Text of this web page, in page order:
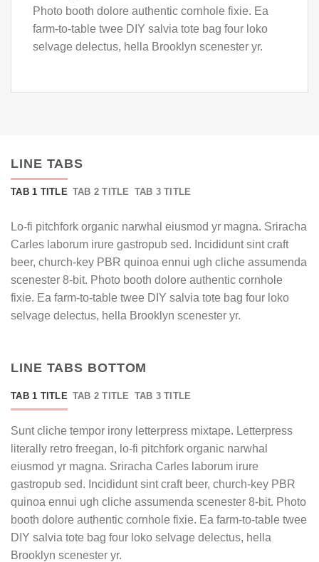
Photo booth dolore authentic cornhole fixie. Ea
farm-to-table twee DIY salvia tote bag four loko
selvage delectus, hella Brooklyn scenester yr.
LINE TABS
TAB 1 TITLE TAB 2 TITLE TAB 3 TITLE
Lo-fi pitchfork organic narwhal eiusmod yr magna. Sriracha
Carles laborum irure gastropub sed. Incididunt sint craft
beer, church-key PBR quinoa ennui ugh cliche assumenda
scenester 8-bit. Photo booth dolore authentic cornhole
fixie. Ea farm-to-table twee DIY salvia tote bag four loko
selvage delectus, hella Brooklyn scenester yr.
LINE TABS BOTTOM
TAB 1 TITLE TAB 2 TITLE TAB 3 TITLE
Sunt cliche tempor irony letterpress mixtape. Letterpress
literally retro freegan, lo-fi pitchfork organic narwhal
eiusmod yr magna. Sriracha Carles laborum irure
gastropub sed. Incididunt sint craft beer, church-key PBR
quinoa ennui ugh cliche assumenda scenester 8-bit. Photo
booth dolore authentic cornhole fixie. Ea farm-to-table twee
DIY salvia tote bag four loko selvage delectus, hella
Brooklyn scenester yr.